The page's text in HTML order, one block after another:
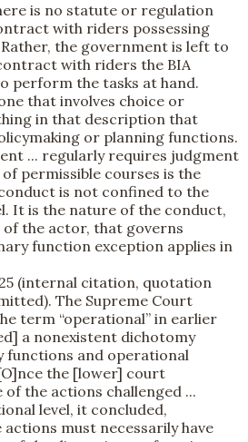
is no statute or regulation
with riders possessing
the government is left to
with riders the BIA
perform the tasks at hand.
that involves choice or
in that description that
or planning functions.
... regularly requires judgment
permissible courses is the
is not confined to the
It is the nature of the conduct,
the actor, that governs
function exception applies in
(internal citation, quotation
The Supreme Court
term “operational” in earlier
a nonexistent dichotomy
functions and operational
the [lower] court
the actions challenged ...
level, it concluded,
must necessarily have